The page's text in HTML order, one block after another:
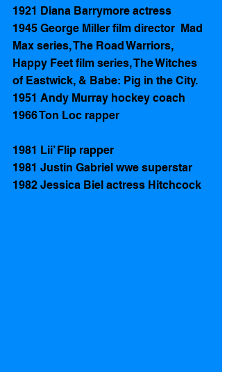
1921 Diana Barrymore actress
1945 George Miller film director  Mad
Max series, The Road Warriors,
Happy Feet film series, The Witches
of Eastwick, & Babe: Pig in the City.
1951 Andy Murray hockey coach
1966 Ton Loc rapper
1981 Lii’ Flip rapper
1981 Justin Gabriel wwe superstar
1982 Jessica Biel actress Hitchcock